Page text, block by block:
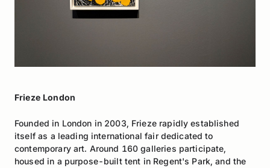
Frieze London
Founded in London in 2003, Frieze rapidly established
itself as a leading international fair dedicated to
contemporary art. Around 160 galleries participate,
housed in a purpose-built tent in Regent's Park, and the